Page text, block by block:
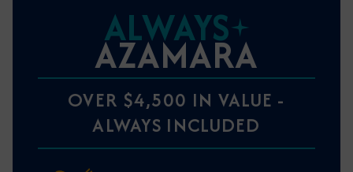
ALWAYS
AZAMARA
OVER $4,500 IN VALUE -
ALWAYS INCLUDED